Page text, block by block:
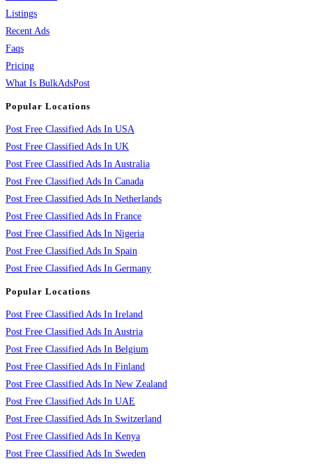
Listings
Recent Ads
Faqs
Pricing
What Is BulkAdsPost
Popular Locations
Post Free Classified Ads In USA
Post Free Classified Ads In UK
Post Free Classified Ads In Australia
Post Free Classified Ads In Canada
Post Free Classified Ads In Netherlands
Post Free Classified Ads In France
Post Free Classified Ads In Nigeria
Post Free Classified Ads In Spain
Post Free Classified Ads In Germany
Popular Locations
Post Free Classified Ads In Ireland
Post Free Classified Ads In Austria
Post Free Classified Ads In Belgium
Post Free Classified Ads In Finland
Post Free Classified Ads In New Zealand
Post Free Classified Ads In UAE
Post Free Classified Ads In Switzerland
Post Free Classified Ads In Kenya
Post Free Classified Ads In Sweden